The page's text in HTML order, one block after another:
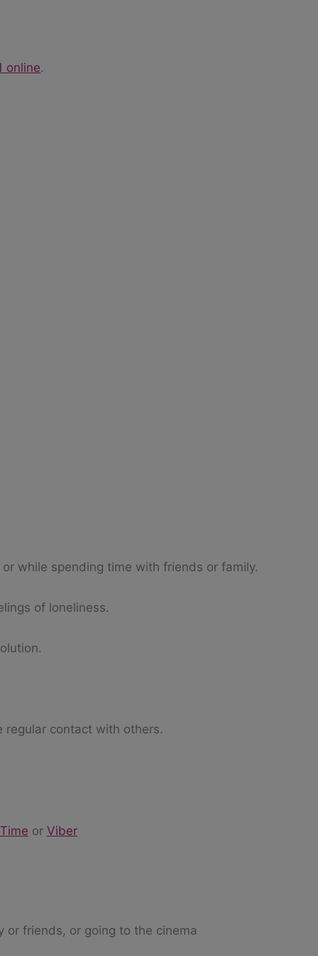
online.
while spending time with friends or family.
of loneliness.
regular contact with others.
or Viber
friends, or going to the cinema